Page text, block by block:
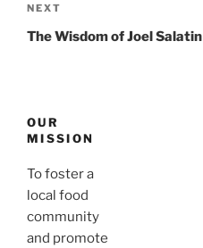
Next
Post
NEXT
The Wisdom of Joel Salatin
OUR
MISSION
To foster a
local food
community
and promote